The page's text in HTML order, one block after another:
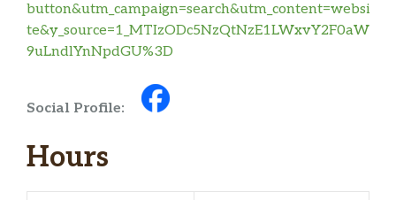
button&utm_campaign=search&utm_content=websi
te&y_source=1_MTIzODc5NzQtNzE1LWxvY2F0aW
9uLndlYnNpdGU%3D
Social Profile:
Hours